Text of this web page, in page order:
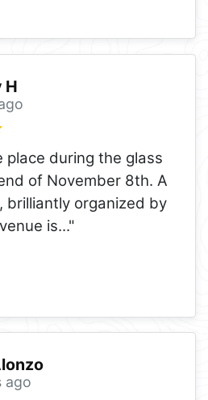
H
place during the glass
of November 8th. A
brilliantly organized by
is..."
ago